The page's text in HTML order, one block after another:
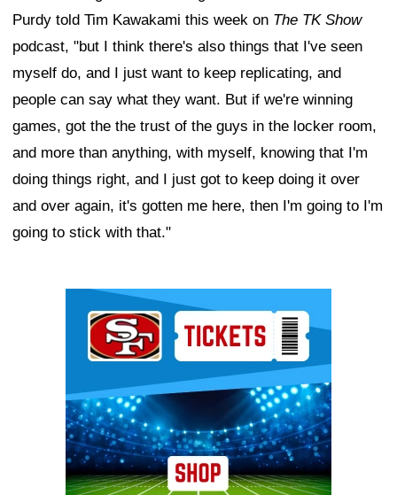
Purdy told Tim Kawakami this week on The TK Show
podcast, "but I think there's also things that I've seen
myself do, and I just want to keep replicating, and
people can say what they want. But if we're winning
games, got the the trust of the guys in the locker room,
and more than anything, with myself, knowing that I'm
doing things right, and I just got to keep doing it over
and over again, it's gotten me here, then I'm going to I'm
going to stick with that."